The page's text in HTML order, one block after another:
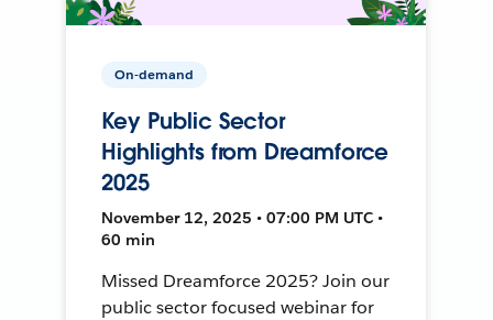
On-demand
Key Public Sector
Highlights from Dreamforce
2025
November 12, 2025 • 07:00 PM UTC •
60 min
Missed Dreamforce 2025? Join our
public sector focused webinar for